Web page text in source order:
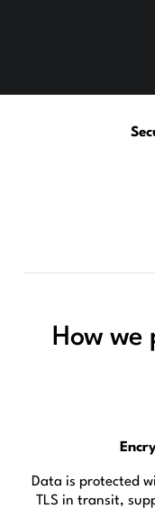
How we
Data is protected
TLS in transit,